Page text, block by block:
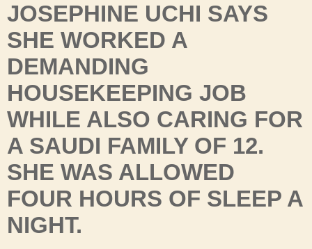
JOSEPHINE UCHI SAYS
SHE WORKED A
DEMANDING
HOUSEKEEPING JOB
WHILE ALSO CARING FOR
A SAUDI FAMILY OF 12.
SHE WAS ALLOWED
FOUR HOURS OF SLEEP A
NIGHT.